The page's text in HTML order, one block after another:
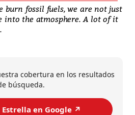
burn fossil fuels, we are not just
into the atmosphere. A lot of it
cobertura en los resultados
búsqueda.
Estrella en Google ↗️